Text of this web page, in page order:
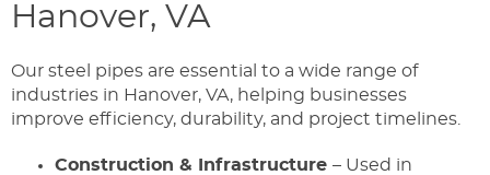
Hanover, VA
Our steel pipes are essential to a wide range of
industries in Hanover, VA, helping businesses
improve efficiency, durability, and project timelines.
Construction & Infrastructure – Used in